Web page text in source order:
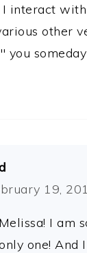
I interact
other
you someday
19,
I am
one! And